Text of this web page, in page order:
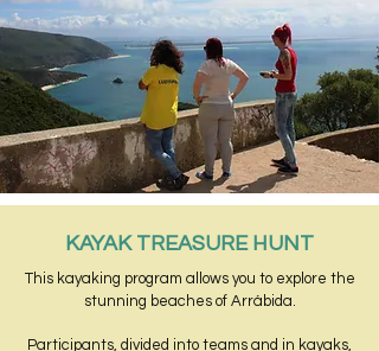
KAYAK TREASURE HUNT
This kayaking program allows you to explore the
stunning beaches of Arrábida.
Participants, divided into teams and in kayaks,